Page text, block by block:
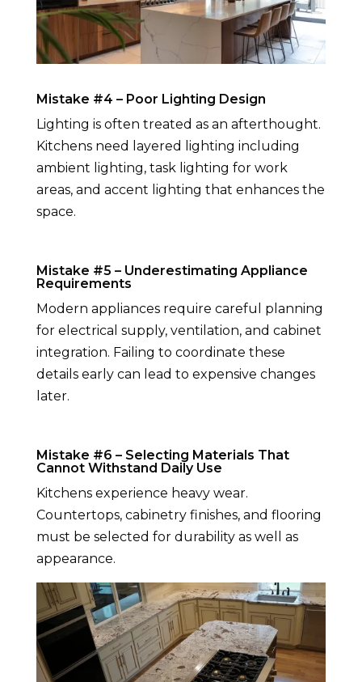
Mistake #4 – Poor Lighting Design
Lighting is often treated as an afterthought.
Kitchens need layered lighting including
ambient lighting, task lighting for work
areas, and accent lighting that enhances the
space.
Mistake #5 – Underestimating Appliance
Requirements
Modern appliances require careful planning
for electrical supply, ventilation, and cabinet
integration. Failing to coordinate these
details early can lead to expensive changes
later.
Mistake #6 – Selecting Materials That
Cannot Withstand Daily Use
Kitchens experience heavy wear.
Countertops, cabinetry finishes, and flooring
must be selected for durability as well as
appearance.